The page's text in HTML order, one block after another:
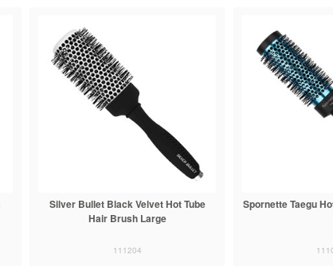
Silver Bullet Black Velvet Hot Tube
Hair Brush Large
111204
Spornette Taegu